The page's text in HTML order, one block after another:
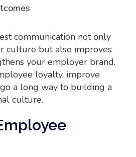
communication not only
culture but also improves
your employer brand.
loyalty, improve
a long way to building a
culture.